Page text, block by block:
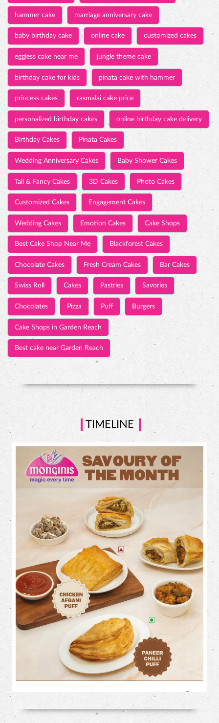
hammer cake marriage anniversary cake
baby birthday cake online cake customized cakes
eggless cake near me jungle theme cake
birthday cake for kids pinata cake with hammer
princess cakes rasmalai cake price
personalized birthday cakes online birthday cake delivery
Birthday Cakes Pinata Cakes
Wedding Anniversary Cakes Baby Shower Cakes
Tall & Fancy Cakes 3D Cakes Photo Cakes
Customized Cakes Engagement Cakes
Wedding Cakes Emotion Cakes Cake Shops
Best Cake Shop Near Me Blackforest Cakes
Chocolate Cakes Fresh Cream Cakes Bar Cakes
Swiss Roll Cakes Pastries Savories
Chocolates Pizza Puff Burgers
Cake Shops in Garden Reach
Best cake near Garden Reach
TIMELINE
Flaky on the outside. Loaded with flavour on the inside. 🤤✨
This month, treat your cravings to our irresistible savoury
favourites: 🥟 Chicken Afghani Puff 🌶️ Paneer Chilli Puff